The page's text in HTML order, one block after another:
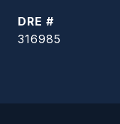
DRE #
316985